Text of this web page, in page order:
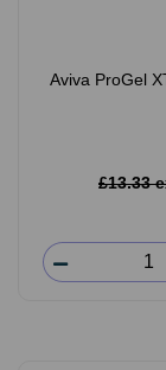
Aviva ProGel
£13.33